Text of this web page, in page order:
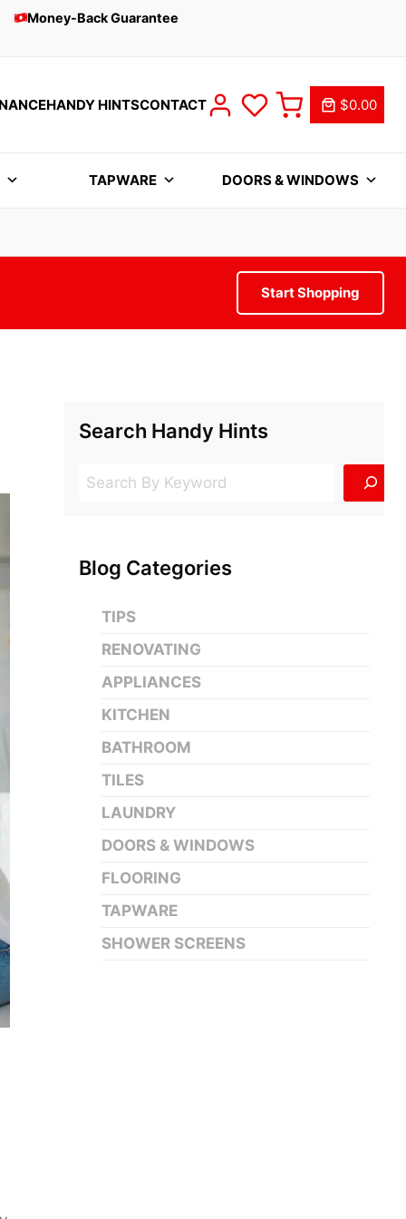
Money-Back Guarantee
HANDY HINTSCONTACT $0.00
TAPWARE DOORS & WINDOWS
Start Shopping
Search Handy Hints
Search
Blog Categories
TIPS
RENOVATING
APPLIANCES
KITCHEN
BATHROOM
TILES
LAUNDRY
DOORS & WINDOWS
FLOORING
TAPWARE
SHOWER SCREENS